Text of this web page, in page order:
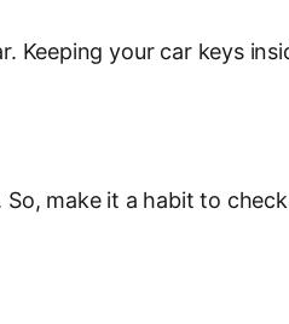
Keeping your car keys
make it a habit to